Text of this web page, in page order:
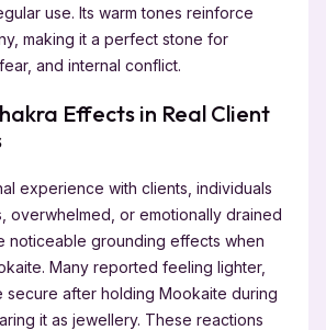
use. Its warm tones reinforce
making it a perfect stone for
and internal conflict.
Effects in Real Client
experience with clients, individuals
overwhelmed, or emotionally drained
noticeable grounding effects when
Many reported feeling lighter,
secure after holding Mookaite during
it as jewellery. These reactions